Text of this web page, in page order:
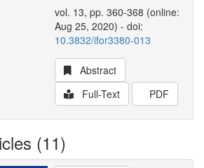
vol. 13, pp. 360-368 (online:
Aug 25, 2020) - doi:
10.3832/ifor3380-013
Abstract
Full-Text
PDF
(11)